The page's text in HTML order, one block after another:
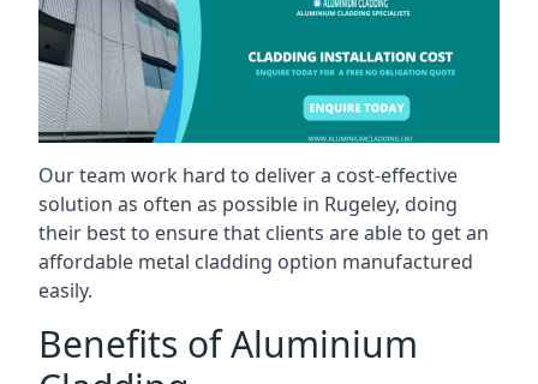
Our team work hard to deliver a cost-effective
solution as often as possible in Rugeley, doing
their best to ensure that clients are able to get an
affordable metal cladding option manufactured
easily.
Benefits of Aluminium